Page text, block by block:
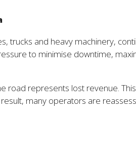
trucks and heavy machinery,
to minimise downtime,
represents lost revenue.
many operators are